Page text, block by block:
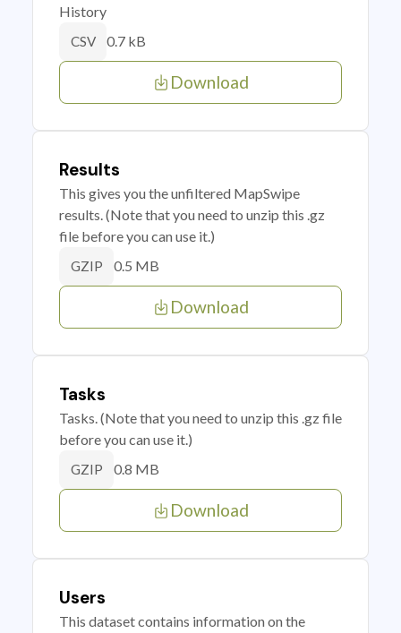
History
CSV 0.7 kB
Download
Results
This gives you the unfiltered MapSwipe
results. (Note that you need to unzip this .gz
file before you can use it.)
GZIP 0.5 MB
Download
Tasks
Tasks. (Note that you need to unzip this .gz file
before you can use it.)
GZIP 0.8 MB
Download
Users
This dataset contains information on the